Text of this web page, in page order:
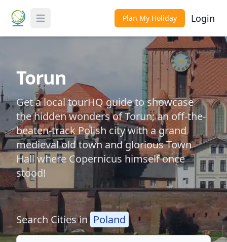
Toggle Menu Plan My Holiday Login
Torun
Get a local tourHQ guide to showcase
the hidden wonders of Torun; an off-the-
beaten-track Polish city with a grand
medieval old town and glorious Town
Hall where Copernicus himself once
stood!
Search Cities in Poland